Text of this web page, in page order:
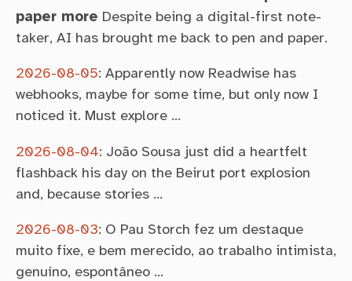
paper more Despite being a digital-first note-
taker, AI has brought me back to pen and paper.
2026-08-05: Apparently now Readwise has
webhooks, maybe for some time, but only now I
noticed it. Must explore …
2026-08-04: João Sousa just did a heartfelt
flashback his day on the Beirut port explosion
and, because stories …
2026-08-03: O Pau Storch fez um destaque
muito fixe, e bem merecido, ao trabalho intimista,
genuíno, espontâneo …